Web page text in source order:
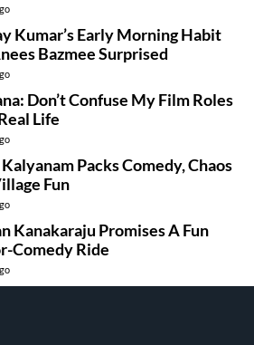
Kumar’s Early Morning Habit
Bazmee Surprised
Don’t Confuse My Film Roles
Life
Packs Comedy, Chaos
Fun
Kanakaraju Promises A Fun
Comedy Ride